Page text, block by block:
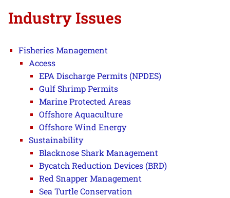
Industry Issues
Fisheries Management
Access
EPA Discharge Permits (NPDES)
Gulf Shrimp Permits
Marine Protected Areas
Offshore Aquaculture
Offshore Wind Energy
Sustainability
Blacknose Shark Management
Bycatch Reduction Devices (BRD)
Red Snapper Management
Sea Turtle Conservation